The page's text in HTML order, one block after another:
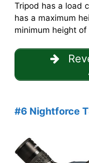
Tripod has a load
has a maximum
minimum height of
#6 Nightforce